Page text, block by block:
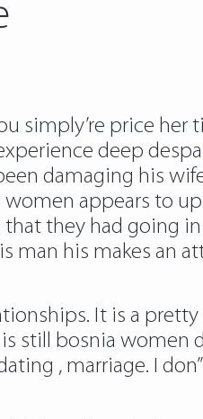
simply’re price her
deep
damaging his
appears to
that they had going
man his makes an
It is a
still bosnia women
, marriage. I